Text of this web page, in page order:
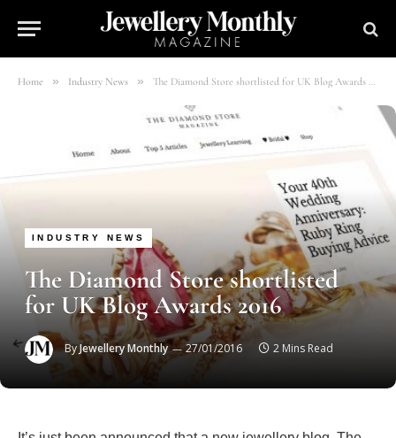
Home » Industry News » The Diamond Store shortlisted for UK Blog Awards 2016
INDUSTRY NEWS
The Diamond Store shortlisted
for UK Blog Awards 2016
ByJewellery Monthly 27/01/2016 2 Mins Read